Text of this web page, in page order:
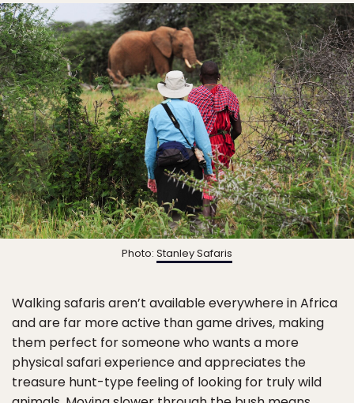
Photo: Stanley Safaris
Walking safaris aren’t available everywhere in Africa
and are far more active than game drives, making
them perfect for someone who wants a more
physical safari experience and appreciates the
treasure hunt-type feeling of looking for truly wild